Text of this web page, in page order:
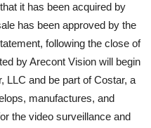
it has been acquired by
has been approved by the
following the close of
by Arecont Vision will begin
LLC and be part of Costar, a
manufactures, and
the video surveillance and